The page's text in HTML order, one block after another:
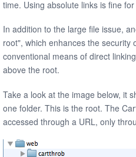
time. Using absolute links is fine
In addition to the large file issue,
root", which enhances the
conventional means of direct
above the root.
Take a look at the image below, it
one folder. This is the root. The
accessed through a URL, only